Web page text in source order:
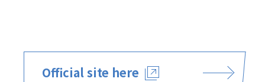
Official site here